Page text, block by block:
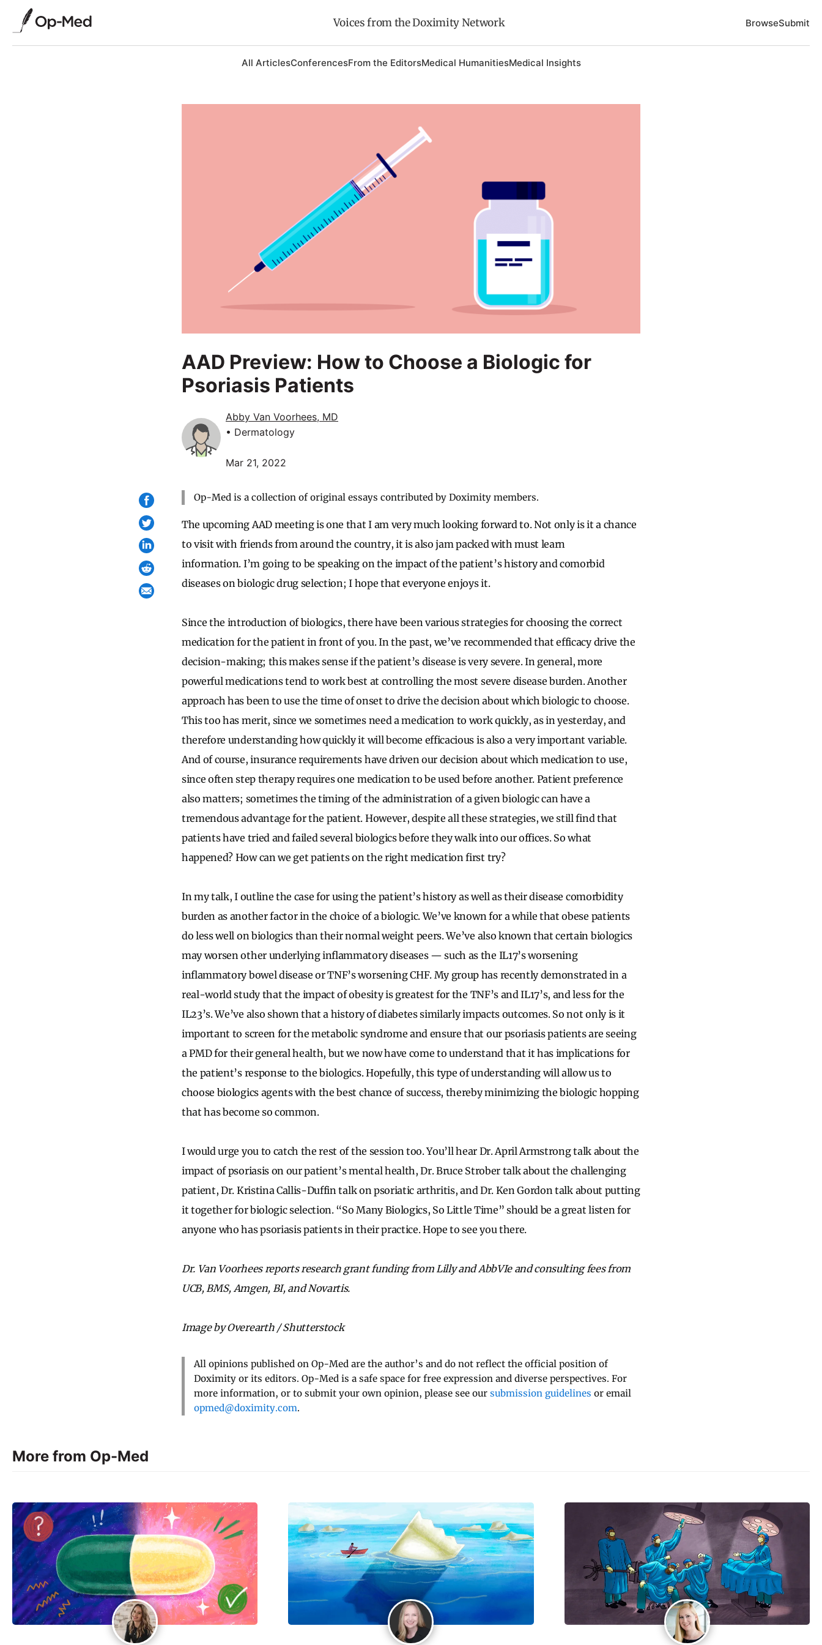
Voices from the Doximity Network BrowseSubmit
All ArticlesConferencesFrom the EditorsMedical HumanitiesMedical Insights
AAD Preview: How to Choose a Biologic for
Psoriasis Patients
Abby Van Voorhees, MD
• Dermatology
Mar 21, 2022
Op-Med is a collection of original essays contributed by Doximity members.
The upcoming AAD meeting is one that I am very much looking forward to. Not only is it a chance
to visit with friends from around the country, it is also jam packed with must learn
information. I’m going to be speaking on the impact of the patient’s history and comorbid
diseases on biologic drug selection; I hope that everyone enjoys it.
Since the introduction of biologics, there have been various strategies for choosing the correct
medication for the patient in front of you. In the past, we’ve recommended that efficacy drive the
decision-making; this makes sense if the patient’s disease is very severe. In general, more
powerful medications tend to work best at controlling the most severe disease burden. Another
approach has been to use the time of onset to drive the decision about which biologic to choose.
This too has merit, since we sometimes need a medication to work quickly, as in yesterday, and
therefore understanding how quickly it will become efficacious is also a very important variable.
And of course, insurance requirements have driven our decision about which medication to use,
since often step therapy requires one medication to be used before another. Patient preference
also matters; sometimes the timing of the administration of a given biologic can have a
tremendous advantage for the patient. However, despite all these strategies, we still find that
patients have tried and failed several biologics before they walk into our offices. So what
happened? How can we get patients on the right medication first try?
In my talk, I outline the case for using the patient’s history as well as their disease comorbidity
burden as another factor in the choice of a biologic. We’ve known for a while that obese patients
do less well on biologics than their normal weight peers. We’ve also known that certain biologics
may worsen other underlying inflammatory diseases — such as the IL17’s worsening
inflammatory bowel disease or TNF’s worsening CHF. My group has recently demonstrated in a
real-world study that the impact of obesity is greatest for the TNF’s and IL17’s, and less for the
IL23’s. We’ve also shown that a history of diabetes similarly impacts outcomes. So not only is it
important to screen for the metabolic syndrome and ensure that our psoriasis patients are seeing
a PMD for their general health, but we now have come to understand that it has implications for
the patient’s response to the biologics. Hopefully, this type of understanding will allow us to
choose biologics agents with the best chance of success, thereby minimizing the biologic hopping
that has become so common.
I would urge you to catch the rest of the session too. You’ll hear Dr. April Armstrong talk about the
impact of psoriasis on our patient’s mental health, Dr. Bruce Strober talk about the challenging
patient, Dr. Kristina Callis-Duffin talk on psoriatic arthritis, and Dr. Ken Gordon talk about putting
it together for biologic selection. “So Many Biologics, So Little Time” should be a great listen for
anyone who has psoriasis patients in their practice. Hope to see you there.
Dr. Van Voorhees reports research grant funding from Lilly and AbbVIe and consulting fees from
UCB, BMS, Amgen, BI, and Novartis.
Image by Overearth / Shutterstock
All opinions published on Op-Med are the author’s and do not reflect the official position of
Doximity or its editors. Op-Med is a safe space for free expression and diverse perspectives. For
more information, or to submit your own opinion, please see our submission guidelines or email
opmed@doximity.com.
More from Op-Med